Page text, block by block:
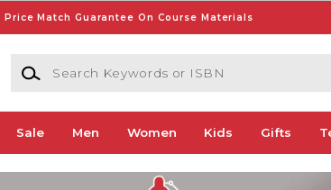
Price Match Guarantee On Course Materials
Search Keywords or ISBN
Sale Men Women Kids Gifts